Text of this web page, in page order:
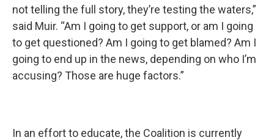
not telling the full story, they’re testing the waters,”
said Muir. “Am I going to get support, or am I going
to get questioned? Am I going to get blamed? Am I
going to end up in the news, depending on who I’m
accusing? Those are huge factors.”
In an effort to educate, the Coalition is currently